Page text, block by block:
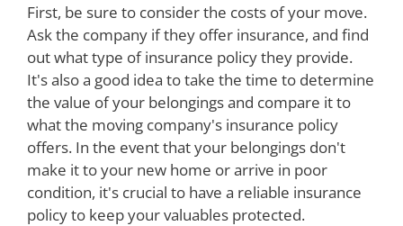
First, be sure to consider the costs of your move.
Ask the company if they offer insurance, and find
out what type of insurance policy they provide.
It's also a good idea to take the time to determine
the value of your belongings and compare it to
what the moving company's insurance policy
offers. In the event that your belongings don't
make it to your new home or arrive in poor
condition, it's crucial to have a reliable insurance
policy to keep your valuables protected.